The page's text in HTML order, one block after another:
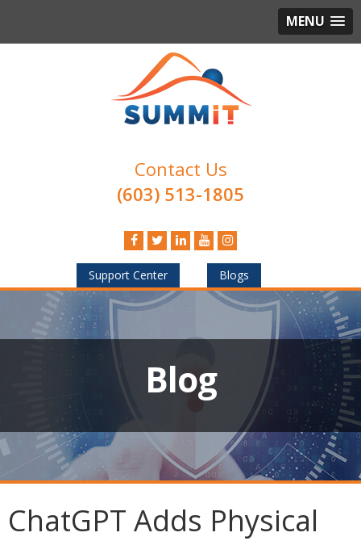
MENU
Contact Us
(603) 513-1805
Support Center Blogs
Blog
ChatGPT Adds Physical